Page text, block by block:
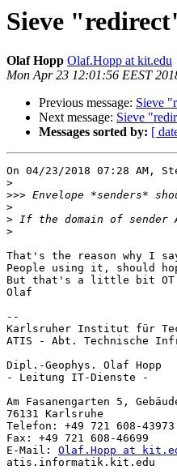
Sieve
Olaf Hopp Olaf.Hopp at kit.edu
Mon Apr 23 12:01:56 EEST
Previous message: Sieve
Next message: Sieve
Messages sorted by: [
On 04/23/2018 07:28 AM,
>
>>>
>
>
>
That's the reason why I
People using it, should
But that's a little bit
Olaf
--
Karlsruher Institut für
ATIS - Abt. Technische
Dipl.-Geophys. Olaf Hopp
- Leitung IT-Dienste -
Am Fasanengarten 5,
76131 Karlsruhe
Telefon: +49 721 608-43973
Fax: +49 721 608-46699
E-Mail: Olaf.Hopp at
atis.informatik.kit.edu